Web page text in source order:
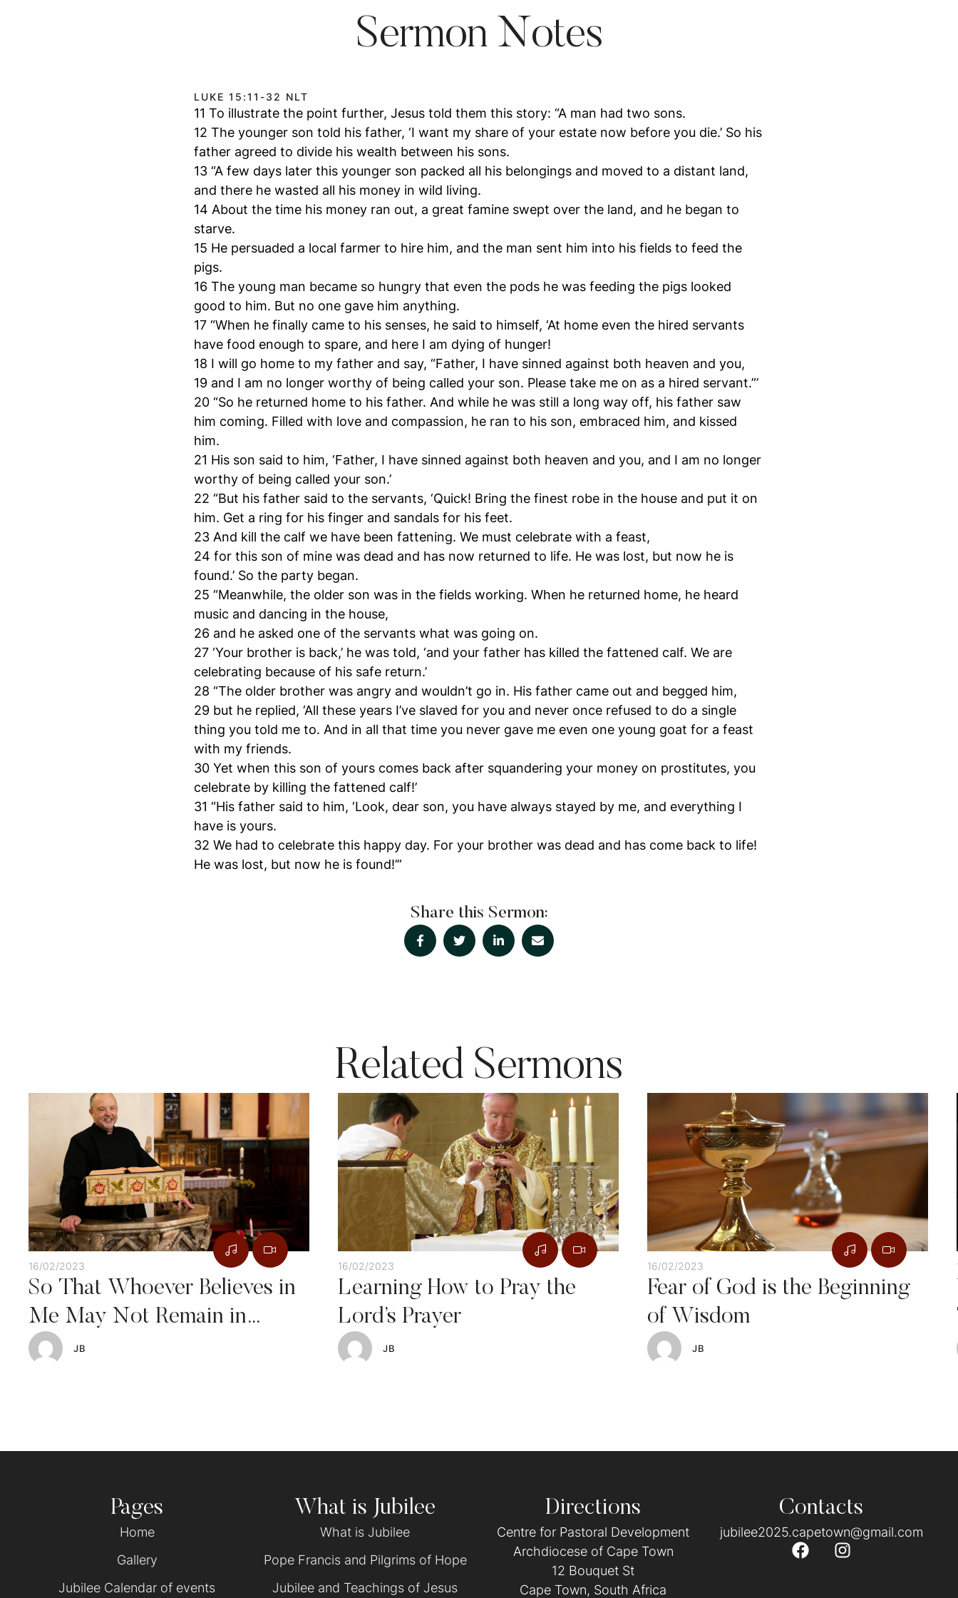
Sermon Notes
LUKE 15:11-32 NLT
11 To illustrate the point further, Jesus told them this story: “A man had two sons.
12 The younger son told his father, ‘I want my share of your estate now before you die.’ So his
father agreed to divide his wealth between his sons.
13 “A few days later this younger son packed all his belongings and moved to a distant land,
and there he wasted all his money in wild living.
14 About the time his money ran out, a great famine swept over the land, and he began to
starve.
15 He persuaded a local farmer to hire him, and the man sent him into his fields to feed the
pigs.
16 The young man became so hungry that even the pods he was feeding the pigs looked
good to him. But no one gave him anything.
17 “When he finally came to his senses, he said to himself, ‘At home even the hired servants
have food enough to spare, and here I am dying of hunger!
18 I will go home to my father and say, “Father, I have sinned against both heaven and you,
19 and I am no longer worthy of being called your son. Please take me on as a hired servant.”’
20 “So he returned home to his father. And while he was still a long way off, his father saw
him coming. Filled with love and compassion, he ran to his son, embraced him, and kissed
him.
21 His son said to him, ‘Father, I have sinned against both heaven and you, and I am no longer
worthy of being called your son.’
22 “But his father said to the servants, ‘Quick! Bring the finest robe in the house and put it on
him. Get a ring for his finger and sandals for his feet.
23 And kill the calf we have been fattening. We must celebrate with a feast,
24 for this son of mine was dead and has now returned to life. He was lost, but now he is
found.’ So the party began.
25 “Meanwhile, the older son was in the fields working. When he returned home, he heard
music and dancing in the house,
26 and he asked one of the servants what was going on.
27 ‘Your brother is back,’ he was told, ‘and your father has killed the fattened calf. We are
celebrating because of his safe return.’
28 “The older brother was angry and wouldn’t go in. His father came out and begged him,
29 but he replied, ‘All these years I’ve slaved for you and never once refused to do a single
thing you told me to. And in all that time you never gave me even one young goat for a feast
with my friends.
30 Yet when this son of yours comes back after squandering your money on prostitutes, you
celebrate by killing the fattened calf!’
31 “His father said to him, ‘Look, dear son, you have always stayed by me, and everything I
have is yours.
32 We had to celebrate this happy day. For your brother was dead and has come back to life!
He was lost, but now he is found!’”
Share this Sermon:
Related Sermons
16/02/2023
So That Whoever Believes in
Me May Not Remain in
Darkness
JB
16/02/2023
Learning How to Pray the
Lord’s Prayer
JB
16/02/2023
Fear of God is the Beginning
of Wisdom
JB
Pages
Home
Gallery
Jubilee Calendar of events
What is Jubilee
What is Jubilee
Pope Francis and Pilgrims of Hope
Jubilee and Teachings of Jesus
Directions
Centre for Pastoral Development
Archdiocese of Cape Town
12 Bouquet St
Cape Town, South Africa
Contacts
jubilee2025.capetown@gmail.com